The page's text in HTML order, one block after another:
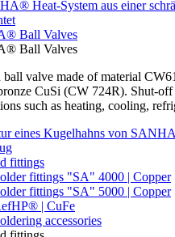
Ball Valves
Ball Valves
ball valve made of material
CuSi (CW 724R). Shut-
such as heating, cooling,
fittings
fittings "SA" 4000 | Copper
fittings "SA" 5000 | Copper
| CuFe
accessories